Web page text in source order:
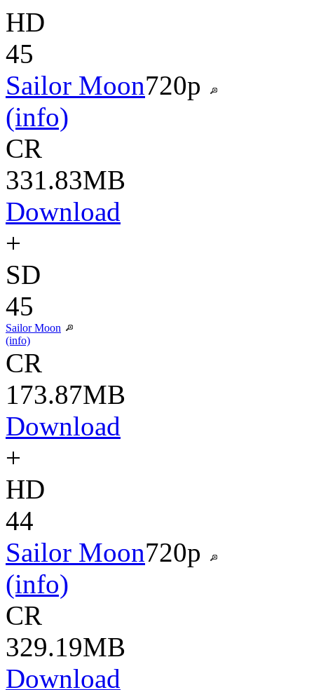
HD
45
Sailor Moon720p
(info)
CR
331.83MB
Download
+
SD
45
Sailor Moon
(info)
CR
173.87MB
Download
+
HD
44
Sailor Moon720p
(info)
CR
329.19MB
Download